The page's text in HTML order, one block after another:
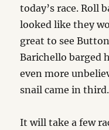
today’s race. Roll
looked like they
great to see
Barichello barged
even more
snail came in third.
It will take a few